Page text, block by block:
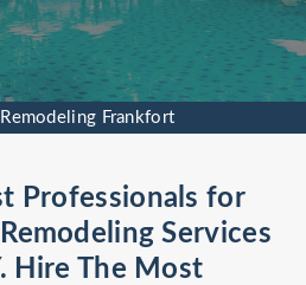
Frankfort
Professionals for
Services
Hire The Most